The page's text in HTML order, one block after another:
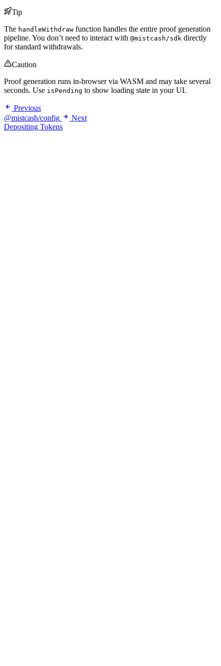
Tip
The handleWithdraw function handles the entire proof generation
pipeline. You don’t need to interact with @mistcash/sdk directly
for standard withdrawals.
Caution
Proof generation runs in-browser via WASM and may take several
seconds. Use isPending to show loading state in your UI.
Previous
@mistcash/config
Next
Depositing Tokens